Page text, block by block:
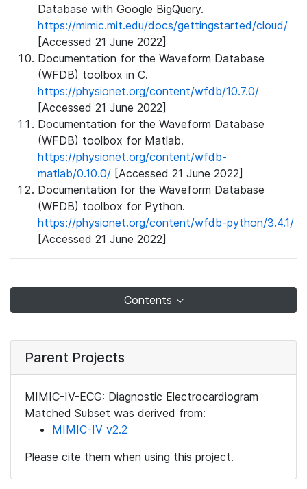
Database with Google BigQuery.
https://mimic.mit.edu/docs/gettingstarted/cloud/
[Accessed 21 June 2022]
Documentation for the Waveform Database
(WFDB) toolbox in C.
https://physionet.org/content/wfdb/10.7.0/
[Accessed 21 June 2022]
Documentation for the Waveform Database
(WFDB) toolbox for Matlab.
https://physionet.org/content/wfdb-
matlab/0.10.0/ [Accessed 21 June 2022]
Documentation for the Waveform Database
(WFDB) toolbox for Python.
https://physionet.org/content/wfdb-python/3.4.1/
[Accessed 21 June 2022]
Contents
Parent Projects
MIMIC-IV-ECG: Diagnostic Electrocardiogram
Matched Subset was derived from:
MIMIC-IV v2.2
Please cite them when using this project.